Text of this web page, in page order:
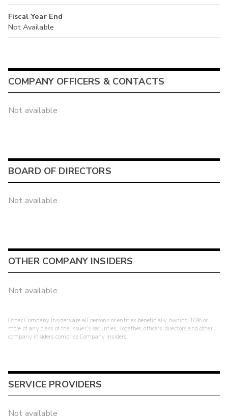
Fiscal Year End
Not Available
COMPANY OFFICERS & CONTACTS
Not available
BOARD OF DIRECTORS
Not available
OTHER COMPANY INSIDERS
Not available
Other Company Insiders are all persons or entities beneficially owning 10% or
more of any class of the issuer's securities. Together, officers, directors and other
company insiders comprise Company Insiders.
SERVICE PROVIDERS
Not available